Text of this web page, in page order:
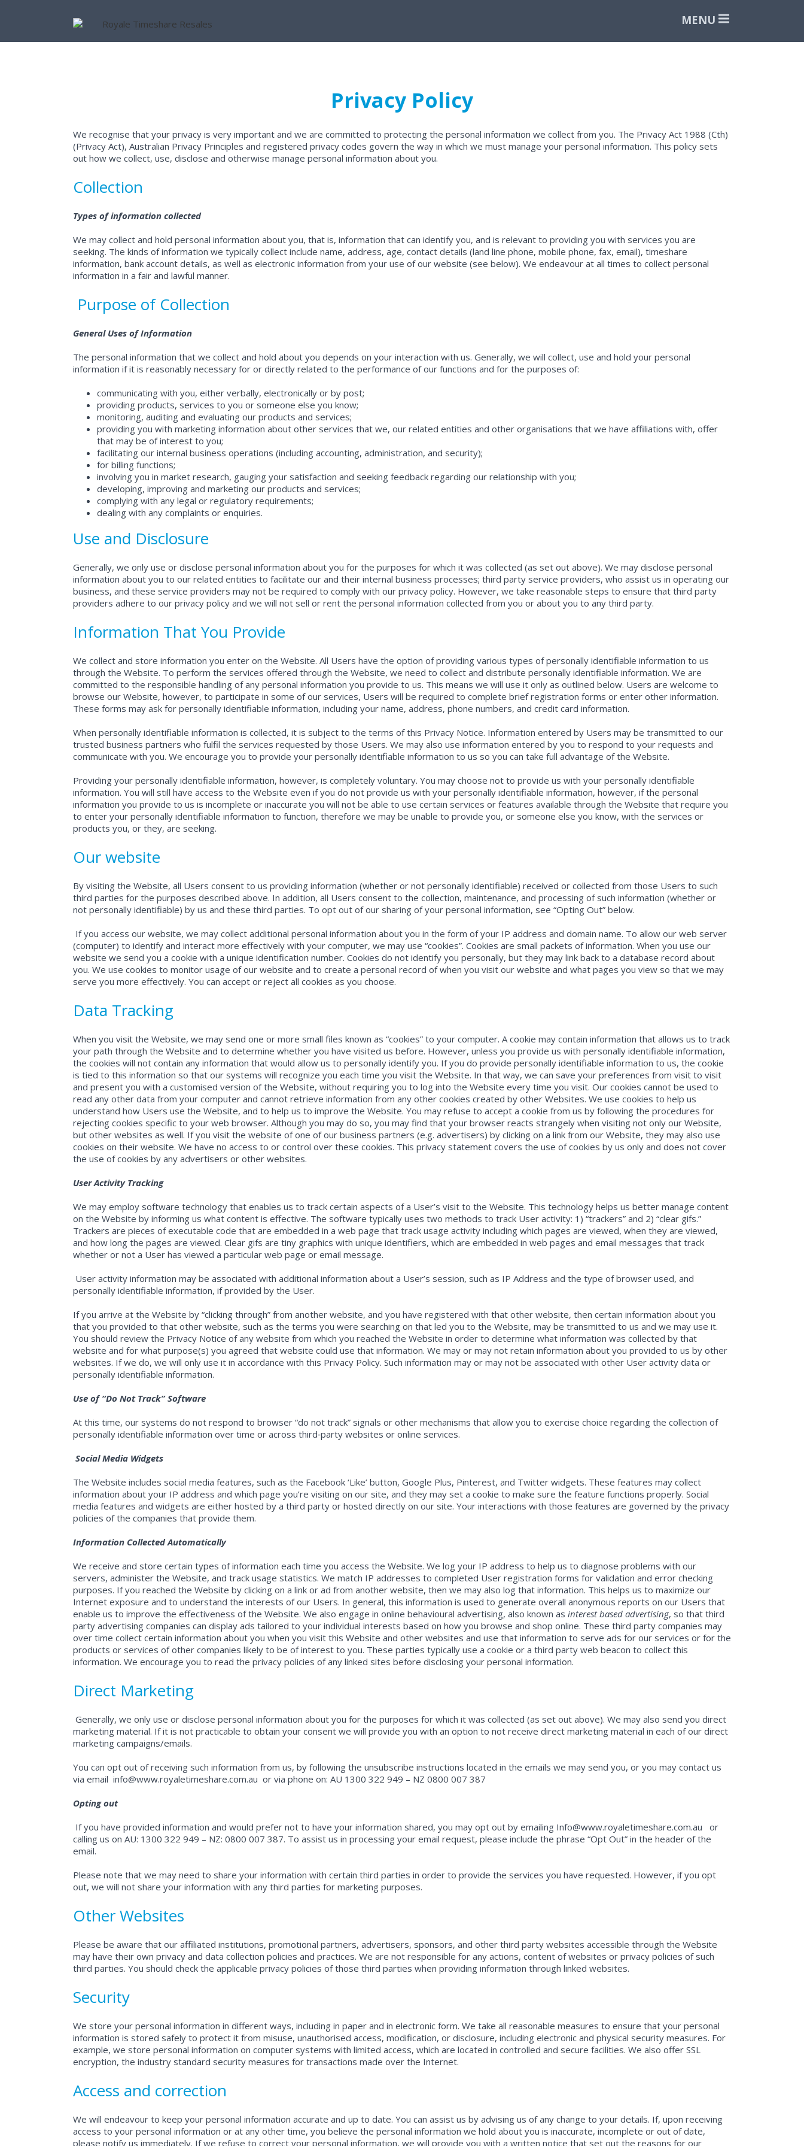
MENU
Privacy Policy
We recognise that your privacy is very important and we are committed to protecting the personal information we collect from you. The Privacy Act 1988 (Cth)
(Privacy Act), Australian Privacy Principles and registered privacy codes govern the way in which we must manage your personal information. This policy sets
out how we collect, use, disclose and otherwise manage personal information about you.
Collection
Types of information collected
We may collect and hold personal information about you, that is, information that can identify you, and is relevant to providing you with services you are
seeking. The kinds of information we typically collect include name, address, age, contact details (land line phone, mobile phone, fax, email), timeshare
information, bank account details, as well as electronic information from your use of our website (see below). We endeavour at all times to collect personal
information in a fair and lawful manner.
Purpose of Collection
General Uses of Information
The personal information that we collect and hold about you depends on your interaction with us. Generally, we will collect, use and hold your personal
information if it is reasonably necessary for or directly related to the performance of our functions and for the purposes of:
communicating with you, either verbally, electronically or by post;
providing products, services to you or someone else you know;
monitoring, auditing and evaluating our products and services;
providing you with marketing information about other services that we, our related entities and other organisations that we have affiliations with, offer
that may be of interest to you;
facilitating our internal business operations (including accounting, administration, and security);
for billing functions;
involving you in market research, gauging your satisfaction and seeking feedback regarding our relationship with you;
developing, improving and marketing our products and services;
complying with any legal or regulatory requirements;
dealing with any complaints or enquiries.
Use and Disclosure
Generally, we only use or disclose personal information about you for the purposes for which it was collected (as set out above). We may disclose personal
information about you to our related entities to facilitate our and their internal business processes; third party service providers, who assist us in operating our
business, and these service providers may not be required to comply with our privacy policy. However, we take reasonable steps to ensure that third party
providers adhere to our privacy policy and we will not sell or rent the personal information collected from you or about you to any third party.
Information That You Provide
We collect and store information you enter on the Website. All Users have the option of providing various types of personally identifiable information to us
through the Website. To perform the services offered through the Website, we need to collect and distribute personally identifiable information. We are
committed to the responsible handling of any personal information you provide to us. This means we will use it only as outlined below. Users are welcome to
browse our Website, however, to participate in some of our services, Users will be required to complete brief registration forms or enter other information.
These forms may ask for personally identifiable information, including your name, address, phone numbers, and credit card information.
When personally identifiable information is collected, it is subject to the terms of this Privacy Notice. Information entered by Users may be transmitted to our
trusted business partners who fulfil the services requested by those Users. We may also use information entered by you to respond to your requests and
communicate with you. We encourage you to provide your personally identifiable information to us so you can take full advantage of the Website.
Providing your personally identifiable information, however, is completely voluntary. You may choose not to provide us with your personally identifiable
information. You will still have access to the Website even if you do not provide us with your personally identifiable information, however, if the personal
information you provide to us is incomplete or inaccurate you will not be able to use certain services or features available through the Website that require you
to enter your personally identifiable information to function, therefore we may be unable to provide you, or someone else you know, with the services or
products you, or they, are seeking.
Our website
By visiting the Website, all Users consent to us providing information (whether or not personally identifiable) received or collected from those Users to such
third parties for the purposes described above. In addition, all Users consent to the collection, maintenance, and processing of such information (whether or
not personally identifiable) by us and these third parties. To opt out of our sharing of your personal information, see “Opting Out” below.
If you access our website, we may collect additional personal information about you in the form of your IP address and domain name. To allow our web server
(computer) to identify and interact more effectively with your computer, we may use “cookies”. Cookies are small packets of information. When you use our
website we send you a cookie with a unique identification number. Cookies do not identify you personally, but they may link back to a database record about
you. We use cookies to monitor usage of our website and to create a personal record of when you visit our website and what pages you view so that we may
serve you more effectively. You can accept or reject all cookies as you choose.
Data Tracking
When you visit the Website, we may send one or more small files known as “cookies” to your computer. A cookie may contain information that allows us to track
your path through the Website and to determine whether you have visited us before. However, unless you provide us with personally identifiable information,
the cookies will not contain any information that would allow us to personally identify you. If you do provide personally identifiable information to us, the cookie
is tied to this information so that our systems will recognize you each time you visit the Website. In that way, we can save your preferences from visit to visit
and present you with a customised version of the Website, without requiring you to log into the Website every time you visit. Our cookies cannot be used to
read any other data from your computer and cannot retrieve information from any other cookies created by other Websites. We use cookies to help us
understand how Users use the Website, and to help us to improve the Website. You may refuse to accept a cookie from us by following the procedures for
rejecting cookies specific to your web browser. Although you may do so, you may find that your browser reacts strangely when visiting not only our Website,
but other websites as well. If you visit the website of one of our business partners (e.g. advertisers) by clicking on a link from our Website, they may also use
cookies on their website. We have no access to or control over these cookies. This privacy statement covers the use of cookies by us only and does not cover
the use of cookies by any advertisers or other websites.
User Activity Tracking
We may employ software technology that enables us to track certain aspects of a User’s visit to the Website. This technology helps us better manage content
on the Website by informing us what content is effective. The software typically uses two methods to track User activity: 1) “trackers” and 2) “clear gifs.”
Trackers are pieces of executable code that are embedded in a web page that track usage activity including which pages are viewed, when they are viewed,
and how long the pages are viewed. Clear gifs are tiny graphics with unique identifiers, which are embedded in web pages and email messages that track
whether or not a User has viewed a particular web page or email message.
User activity information may be associated with additional information about a User’s session, such as IP Address and the type of browser used, and
personally identifiable information, if provided by the User.
If you arrive at the Website by “clicking through” from another website, and you have registered with that other website, then certain information about you
that you provided to that other website, such as the terms you were searching on that led you to the Website, may be transmitted to us and we may use it.
You should review the Privacy Notice of any website from which you reached the Website in order to determine what information was collected by that
website and for what purpose(s) you agreed that website could use that information. We may or may not retain information about you provided to us by other
websites. If we do, we will only use it in accordance with this Privacy Policy. Such information may or may not be associated with other User activity data or
personally identifiable information.
Use of “Do Not Track” Software
At this time, our systems do not respond to browser “do not track” signals or other mechanisms that allow you to exercise choice regarding the collection of
personally identifiable information over time or across third‐party websites or online services.
Social Media Widgets
The Website includes social media features, such as the Facebook ‘Like’ button, Google Plus, Pinterest, and Twitter widgets. These features may collect
information about your IP address and which page you’re visiting on our site, and they may set a cookie to make sure the feature functions properly. Social
media features and widgets are either hosted by a third party or hosted directly on our site. Your interactions with those features are governed by the privacy
policies of the companies that provide them.
Information Collected Automatically
We receive and store certain types of information each time you access the Website. We log your IP address to help us to diagnose problems with our
servers, administer the Website, and track usage statistics. We match IP addresses to completed User registration forms for validation and error checking
purposes. If you reached the Website by clicking on a link or ad from another website, then we may also log that information. This helps us to maximize our
Internet exposure and to understand the interests of our Users. In general, this information is used to generate overall anonymous reports on our Users that
enable us to improve the effectiveness of the Website. We also engage in online behavioural advertising, also known as interest based advertising, so that third
party advertising companies can display ads tailored to your individual interests based on how you browse and shop online. These third party companies may
over time collect certain information about you when you visit this Website and other websites and use that information to serve ads for our services or for the
products or services of other companies likely to be of interest to you. These parties typically use a cookie or a third party web beacon to collect this
information. We encourage you to read the privacy policies of any linked sites before disclosing your personal information.
Direct Marketing
Generally, we only use or disclose personal information about you for the purposes for which it was collected (as set out above). We may also send you direct
marketing material. If it is not practicable to obtain your consent we will provide you with an option to not receive direct marketing material in each of our direct
marketing campaigns/emails.
You can opt out of receiving such information from us, by following the unsubscribe instructions located in the emails we may send you, or you may contact us
via email info@www.royaletimeshare.com.au or via phone on: AU 1300 322 949 – NZ 0800 007 387
Opting out
If you have provided information and would prefer not to have your information shared, you may opt out by emailing Info@www.royaletimeshare.com.au or
calling us on AU: 1300 322 949 – NZ: 0800 007 387. To assist us in processing your email request, please include the phrase “Opt Out” in the header of the
email.
Please note that we may need to share your information with certain third parties in order to provide the services you have requested. However, if you opt
out, we will not share your information with any third parties for marketing purposes.
Other Websites
Please be aware that our affiliated institutions, promotional partners, advertisers, sponsors, and other third party websites accessible through the Website
may have their own privacy and data collection policies and practices. We are not responsible for any actions, content of websites or privacy policies of such
third parties. You should check the applicable privacy policies of those third parties when providing information through linked websites.
Security
We store your personal information in different ways, including in paper and in electronic form. We take all reasonable measures to ensure that your personal
information is stored safely to protect it from misuse, unauthorised access, modification, or disclosure, including electronic and physical security measures. For
example, we store personal information on computer systems with limited access, which are located in controlled and secure facilities. We also offer SSL
encryption, the industry standard security measures for transactions made over the Internet.
Access and correction
We will endeavour to keep your personal information accurate and up to date. You can assist us by advising us of any change to your details. If, upon receiving
access to your personal information or at any other time, you believe the personal information we hold about you is inaccurate, incomplete or out of date,
please notify us immediately. If we refuse to correct your personal information, we will provide you with a written notice that set out the reasons for our